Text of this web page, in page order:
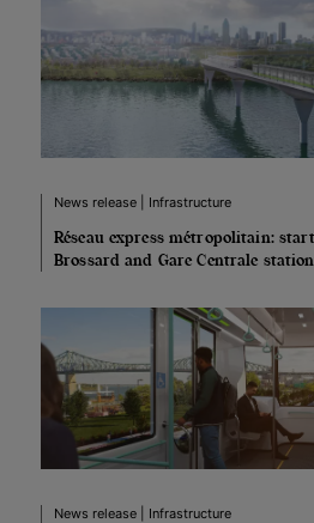
News release | Infrastructure
Réseau express métropolitain:
Brossard and Gare Centrale station
News release | Infrastructure